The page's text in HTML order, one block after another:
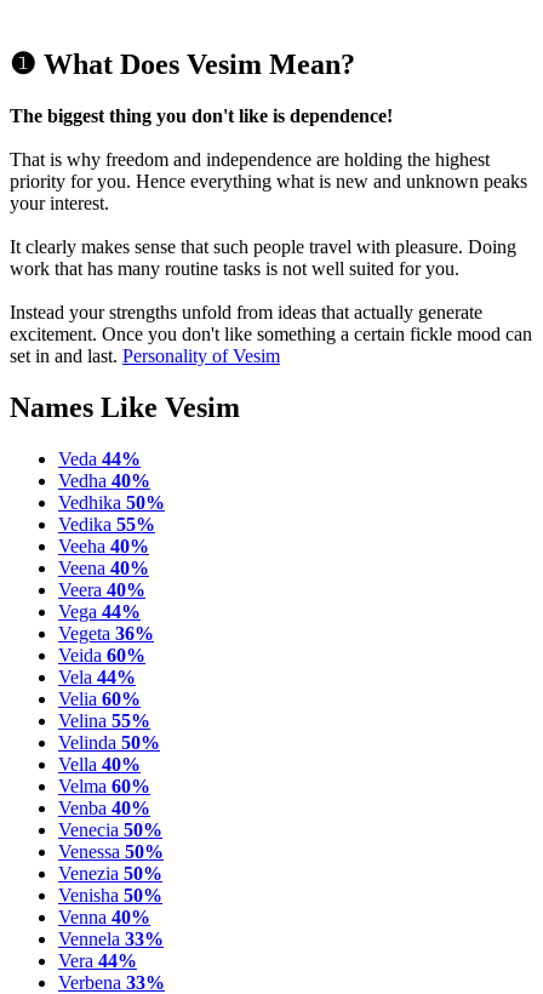
❶ What Does Vesim Mean?
The biggest thing you don't like is dependence!
That is why freedom and independence are holding the highest
priority for you. Hence everything what is new and unknown peaks
your interest.
It clearly makes sense that such people travel with pleasure. Doing
work that has many routine tasks is not well suited for you.
Instead your strengths unfold from ideas that actually generate
excitement. Once you don't like something a certain fickle mood can
set in and last. Personality of Vesim
Names Like Vesim
Veda 44%
Vedha 40%
Vedhika 50%
Vedika 55%
Veeha 40%
Veena 40%
Veera 40%
Vega 44%
Vegeta 36%
Veida 60%
Vela 44%
Velia 60%
Velina 55%
Velinda 50%
Vella 40%
Velma 60%
Venba 40%
Venecia 50%
Venessa 50%
Venezia 50%
Venisha 50%
Venna 40%
Vennela 33%
Vera 44%
Verbena 33%